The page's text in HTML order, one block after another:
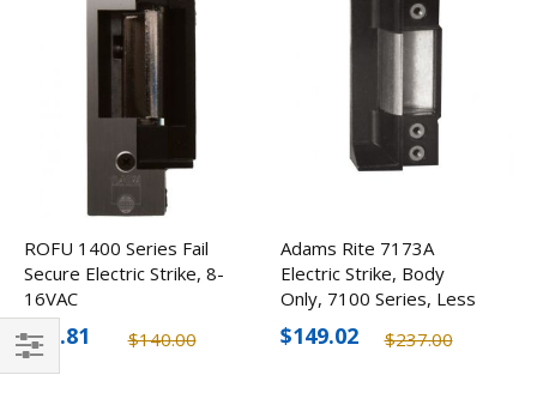
ROFU 1400 Series Fail
Secure Electric Strike, 8-
16VAC
$140.00
$97.81
Adams Rite 7173A
Electric Strike, Body
Only, 7100 Series, Less
Faceplate
$237.00
$149.02
Filter